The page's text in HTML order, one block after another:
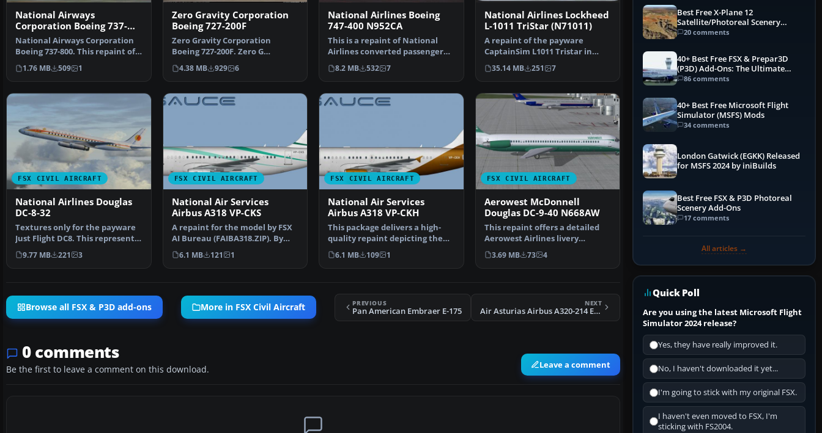
National Airways
Corporation Boeing 737-
800
National Airways Corporation
Boeing 737-800. This repaint of
the default B737…
1.76 MB 509 1
Zero Gravity Corporation
Boeing 727-200F
Zero Gravity Corporation
Boeing 727-200F. Zero G
textures for the Vistaliners…
4.38 MB 929 6
National Airlines Boeing
747-400 N952CA
This is a repaint of National
Airlines converted passenger
Boeing 747-400 for…
8.2 MB 532 7
National Airlines Lockheed
L-1011 TriStar (N71011)
A repaint of the payware
CaptainSim L1011 Tristar in
fictional National Airli…
35.14 MB 251 7
FSX CIVIL AIRCRAFT
National Airlines Douglas
DC-8-32
Textures only for the payware
Just Flight DC8. This represents
an aircraft op…
9.77 MB 221 3
FSX CIVIL AIRCRAFT
National Air Services
Airbus A318 VP-CKS
A repaint for the model by FSX
AI Bureau (FAIBA318.ZIP). By
Mariano Bonaccors…
6.1 MB 121 1
FSX CIVIL AIRCRAFT
National Air Services
Airbus A318 VP-CKH
This package delivers a high-
quality repaint depicting the
National Air Servi…
6.1 MB 109 1
FSX CIVIL AIRCRAFT
Aerowest McDonnell
Douglas DC-9-40 N668AW
This repaint offers a detailed
Aerowest Airlines livery
covering the McDonnel…
3.69 MB 73 4
Browse all FSX & P3D add-ons More in FSX Civil Aircraft PREVIOUS
Pan American Embraer E-175
NEXT
Air Asturias Airbus A320-214 EC-ISI
0 comments
Be the first to leave a comment on this download. Leave a comment
Best Free X-Plane 12
Satellite/Photoreal Scenery
(Ortho4XP) Add-Ons
20 comments
40+ Best Free FSX & Prepar3D
(P3D) Add-Ons: The Ultimate
Mega List
86 comments
40+ Best Free Microsoft Flight
Simulator (MSFS) Mods
34 comments
London Gatwick (EGKK) Released
for MSFS 2024 by iniBuilds
Best Free FSX & P3D Photoreal
Scenery Add-Ons
17 comments
All articles →
Quick Poll
Are you using the latest Microsoft Flight
Simulator 2024 release?
Yes, they have really improved it.
No, I haven't downloaded it yet...
I'm going to stick with my original FSX.
I haven't even moved to FSX, I'm
sticking with FS2004.